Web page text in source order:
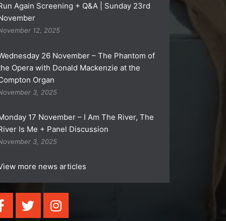
Again Screening + Q&A | Sunday 23rd
12, 2025
26 November – The Phantom of
Opera with Donald Mackenzie at the
Organ
3, 2025
17 November – I Am The River, The
Is Me + Panel Discussion
3, 2025
more news articles
F
a
T
w
I
n